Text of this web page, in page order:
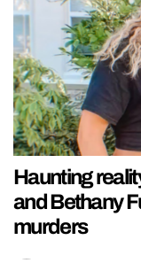
Haunting
and Bethany
murders